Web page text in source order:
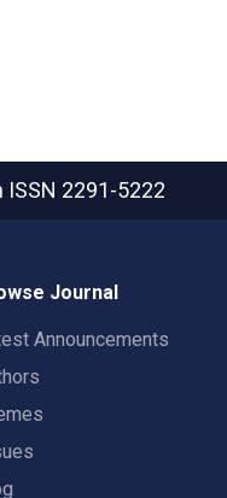
ISSN 2291-5222
Journal
Announcements